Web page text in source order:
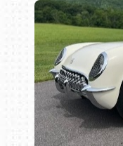
Book